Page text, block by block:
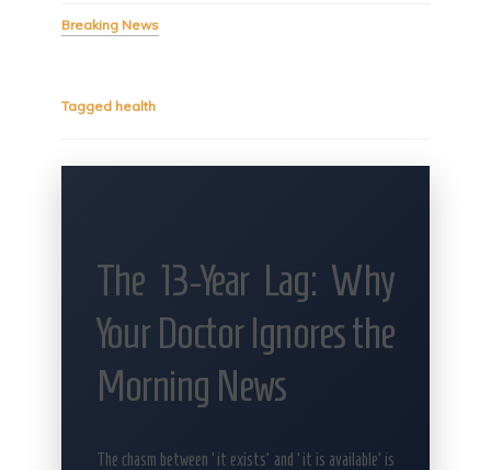
Breaking News
Tagged health
The 13-Year Lag: Why
Your Doctor Ignores the
Morning News
The chasm between ‘it exists’ and ‘it is available’ is